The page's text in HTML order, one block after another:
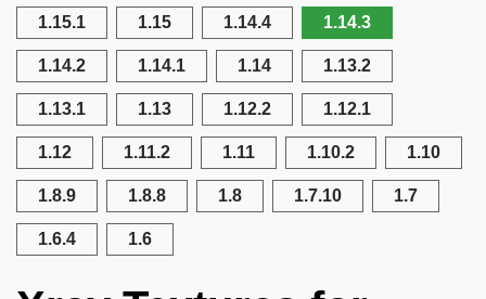
1.15.1 1.15 1.14.4 1.14.3
1.14.2 1.14.1 1.14 1.13.2
1.13.1 1.13 1.12.2 1.12.1
1.12 1.11.2 1.11 1.10.2 1.10
1.8.9 1.8.8 1.8 1.7.10 1.7
1.6.4 1.6